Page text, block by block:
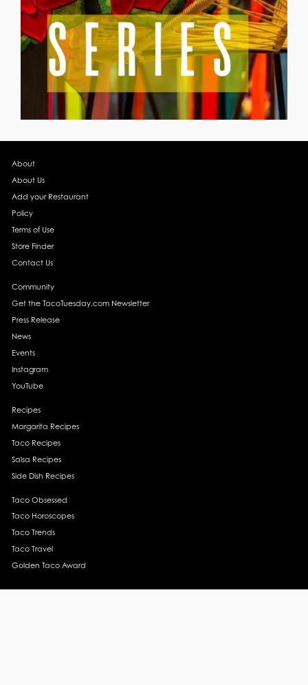
About
About Us
Add your Restaurant
Policy
Terms of Use
Store Finder
Contact Us
Community
Get the TacoTuesday.com Newsletter
Press Release
News
Events
Instagram
YouTube
Recipes
Margarita Recipes
Taco Recipes
Salsa Recipes
Side Dish Recipes
Taco Obsessed
Taco Horoscopes
Taco Trends
Taco Travel
Golden Taco Award